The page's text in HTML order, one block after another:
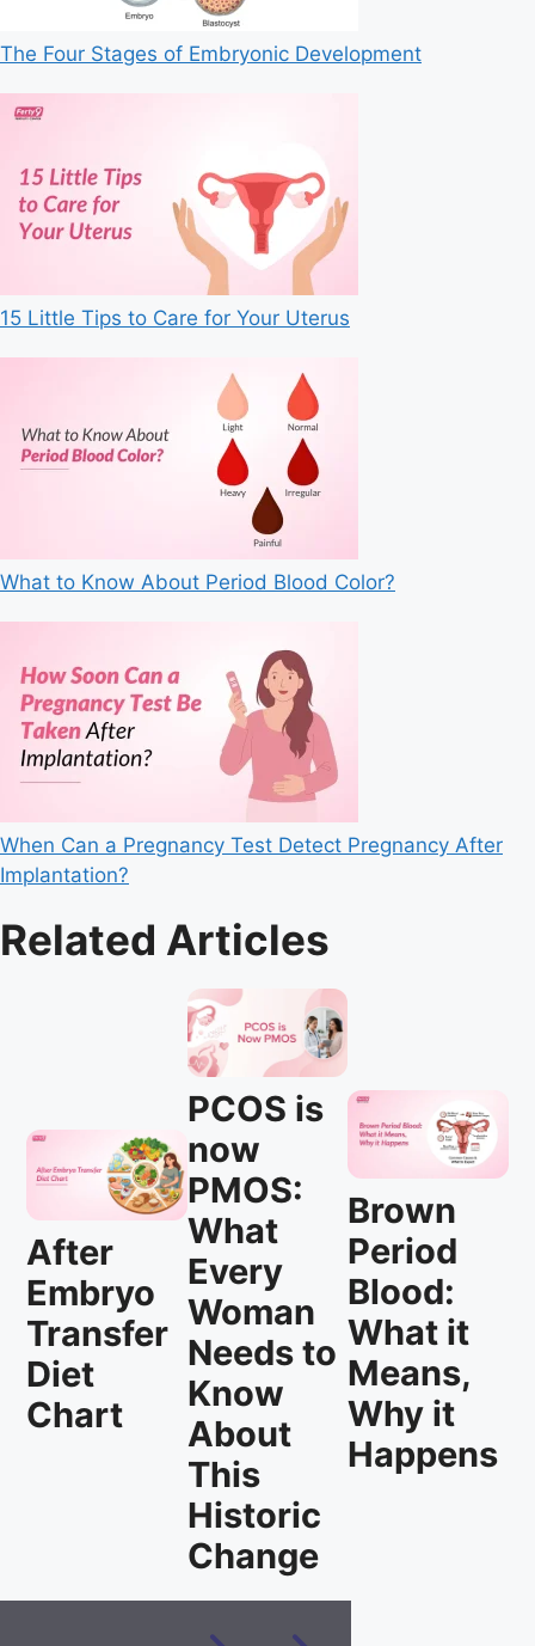
The Four Stages of Embryonic Development
15 Little Tips to Care for Your Uterus
What to Know About Period Blood Color?
When Can a Pregnancy Test Detect Pregnancy After
Implantation?
Related Articles
After
Embryo
Transfer
Diet
Chart
PCOS is
now
PMOS:
What
Every
Woman
Needs to
Know
About
This
Historic
Change
Brown
Period
Blood:
What it
Means,
Why it
Happens